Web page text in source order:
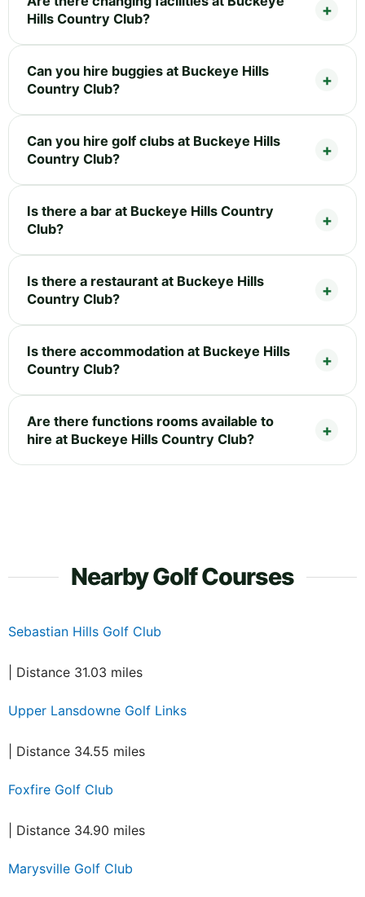
Hills Country Club?
Can you hire buggies at Buckeye Hills
Country Club?
Can you hire golf clubs at Buckeye Hills
Country Club?
Is there a bar at Buckeye Hills Country
Club?
Is there a restaurant at Buckeye Hills
Country Club?
Is there accommodation at Buckeye Hills
Country Club?
Are there functions rooms available to
hire at Buckeye Hills Country Club?
Nearby Golf Courses
Sebastian Hills Golf Club
| Distance 31.03 miles
Upper Lansdowne Golf Links
| Distance 34.55 miles
Foxfire Golf Club
| Distance 34.90 miles
Marysville Golf Club